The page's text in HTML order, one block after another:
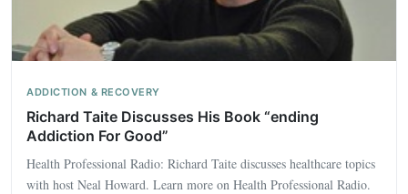
ADDICTION & RECOVERY
Richard Taite Discusses His Book “ending
Addiction For Good”
Health Professional Radio: Richard Taite discusses healthcare topics
with host Neal Howard. Learn more on Health Professional Radio.